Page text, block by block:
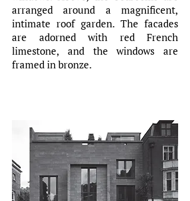
arranged around a magnificent,
intimate roof garden. The facades
are adorned with red French
limestone, and the windows are
framed in bronze.